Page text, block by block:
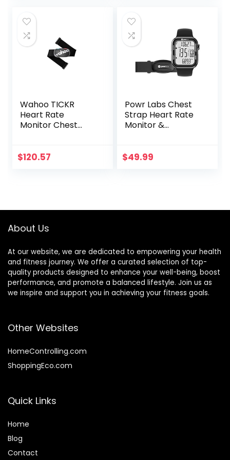
and
Exercise,Recharge
able HRM Fitness
Tracker
Exercise/Boxing
$29.99.
Wahoo TICKR
Heart Rate
Monitor Chest
$120.57
Powr Labs Chest
Strap Heart Rate
Monitor &
Heart Rate, Steps |
$49.99
About Us
At our website, we are dedicated to empowering your health
and fitness journey. We offer a curated selection of top-
quality products designed to enhance your well-being, boost
performance, and promote a balanced lifestyle. Join us as
we inspire and support you in achieving your fitness goals.
Other Websites
HomeControlling.com
ShoppingEco.com
Quick Links
Home
Blog
Contact